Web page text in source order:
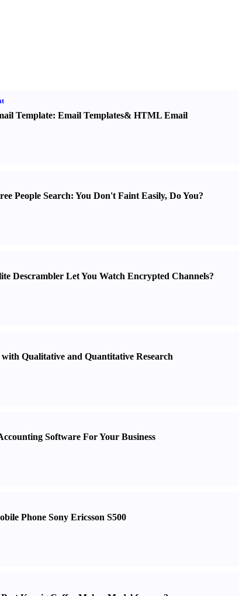
Template: Email Templates& HTML Email
People Search: You Don't Faint Easily, Do You?
Descrambler Let You Watch Encrypted Channels?
Qualitative and Quantitative Research
Software For Your Business
Phone Sony Ericsson S500